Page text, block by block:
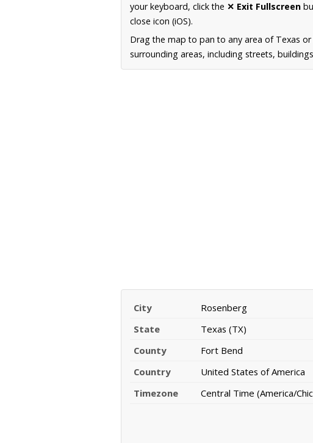
your keyboard, click the ✕ Exit Fullscreen
close icon (iOS).
Drag the map to pan to any area of Texas
surrounding areas, including streets,
City
Rosenberg
State
Texas (TX)
County
Fort Bend
Country
United States of America
Timezone
Central Time (America/